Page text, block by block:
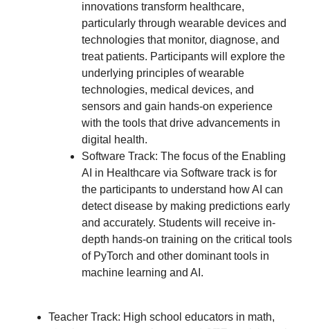
innovations transform healthcare,
particularly through wearable devices and
technologies that monitor, diagnose, and
treat patients. Participants will explore the
underlying principles of wearable
technologies, medical devices, and
sensors and gain hands-on experience
with the tools that drive advancements in
digital health.
Software Track: The focus of the Enabling
AI in Healthcare via Software track is for
the participants to understand how AI can
detect disease by making predictions early
and accurately. Students will receive in-
depth hands-on training on the critical tools
of PyTorch and other dominant tools in
machine learning and AI.
Teacher Track: High school educators in math,